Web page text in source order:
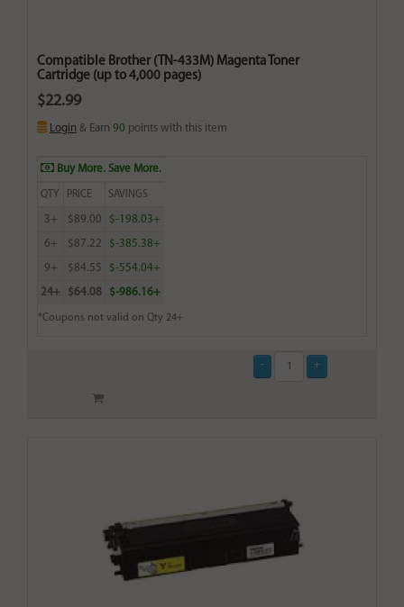
Compatible Brother (TN-433M) Magenta Toner
Cartridge (up to 4,000 pages)
$22.99
Login & Earn 90 points with this item
Buy More. Save More.
QTY PRICE SAVINGS
3+ $89.00 $-198.03+
6+ $87.22 $-385.38+
9+ $84.55 $-554.04+
24+ $64.08 $-986.16+
*Coupons not valid on Qty 24+